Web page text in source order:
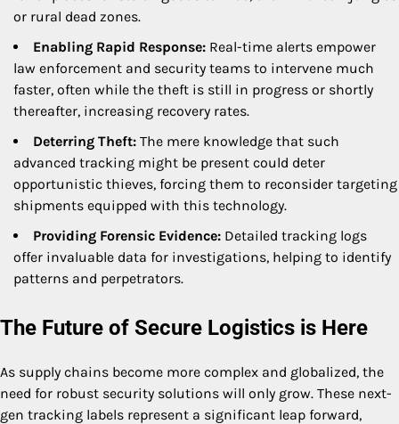
or rural dead zones.
Enabling Rapid Response: Real-time alerts empower
law enforcement and security teams to intervene much
faster, often while the theft is still in progress or shortly
thereafter, increasing recovery rates.
Deterring Theft: The mere knowledge that such
advanced tracking might be present could deter
opportunistic thieves, forcing them to reconsider targeting
shipments equipped with this technology.
Providing Forensic Evidence: Detailed tracking logs
offer invaluable data for investigations, helping to identify
patterns and perpetrators.
The Future of Secure Logistics is Here
As supply chains become more complex and globalized, the
need for robust security solutions will only grow. These next-
gen tracking labels represent a significant leap forward,